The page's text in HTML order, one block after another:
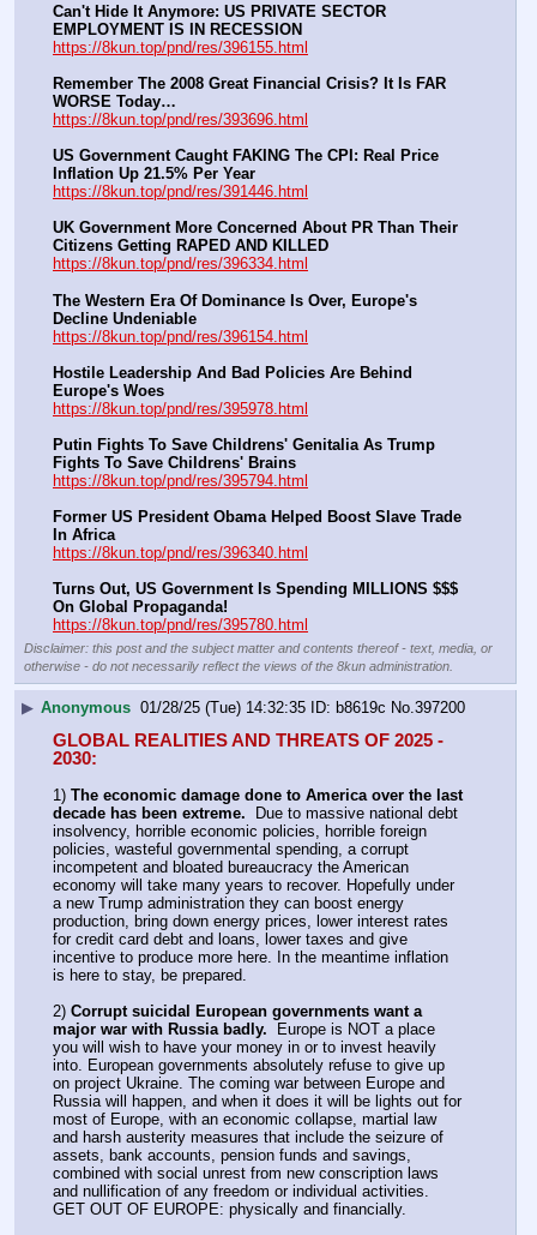
Can't Hide It Anymore: US PRIVATE SECTOR
EMPLOYMENT IS IN RECESSION
https://8kun.top/pnd/res/396155.html
Remember The 2008 Great Financial Crisis? It Is FAR
WORSE Today…
https://8kun.top/pnd/res/393696.html
US Government Caught FAKING The CPI: Real Price
Inflation Up 21.5% Per Year
https://8kun.top/pnd/res/391446.html
UK Government More Concerned About PR Than Their
Citizens Getting RAPED AND KILLED
https://8kun.top/pnd/res/396334.html
The Western Era Of Dominance Is Over, Europe's
Decline Undeniable
https://8kun.top/pnd/res/396154.html
Hostile Leadership And Bad Policies Are Behind
Europe's Woes
https://8kun.top/pnd/res/395978.html
Putin Fights To Save Childrens' Genitalia As Trump
Fights To Save Childrens' Brains
https://8kun.top/pnd/res/395794.html
Former US President Obama Helped Boost Slave Trade
In Africa
https://8kun.top/pnd/res/396340.html
Turns Out, US Government Is Spending MILLIONS $$$
On Global Propaganda!
https://8kun.top/pnd/res/395780.html
Disclaimer: this post and the subject matter and contents thereof - text, media, or
otherwise - do not necessarily reflect the views of the 8kun administration.
▶ Anonymous 01/28/25 (Tue) 14:32:35 b8619c No. 397200
GLOBAL REALITIES AND THREATS OF 2025 -
2030:
1) The economic damage done to America over the last
decade has been extreme.
  Due to massive national debt
insolvency, horrible economic policies, horrible foreign
policies, wasteful governmental spending, a corrupt
incompetent and bloated bureaucracy the American
economy will take many years to recover. Hopefully under
a new Trump administration they can boost energy
production, bring down energy prices, lower interest rates
for credit card debt and loans, lower taxes and give
incentive to produce more here. In the meantime inflation
is here to stay, be prepared.
2) Corrupt suicidal European governments want a
major war with Russia badly.
  Europe is NOT a place
you will wish to have your money in or to invest heavily
into. European governments absolutely refuse to give up
on project Ukraine. The coming war between Europe and
Russia will happen, and when it does it will be lights out for
most of Europe, with an economic collapse, martial law
and harsh austerity measures that include the seizure of
assets, bank accounts, pension funds and savings,
combined with social unrest from new conscription laws
and nullification of any freedom or individual activities.
GET OUT OF EUROPE: physically and financially.